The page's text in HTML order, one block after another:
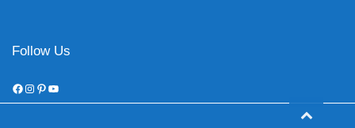
Follow Us
Facebook
Instagram
Pinterest
YouTube